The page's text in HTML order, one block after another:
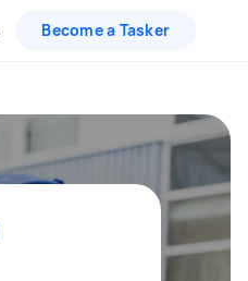
Become a Tasker